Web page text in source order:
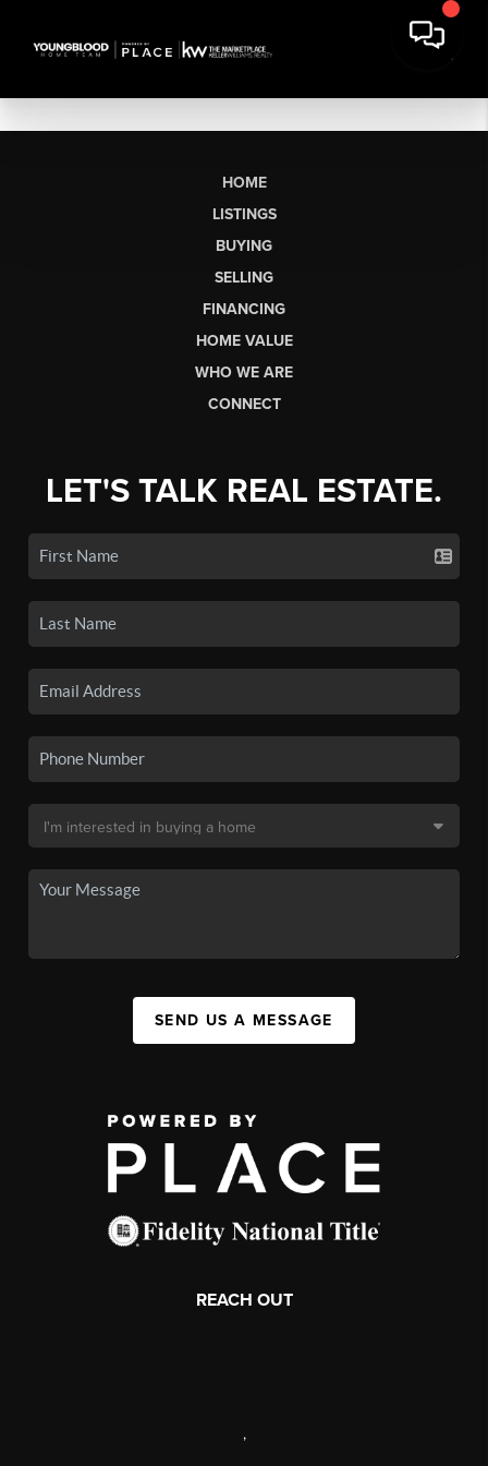
HOME
LISTINGS
BUYING
SELLING
FINANCING
HOME VALUE
WHO WE ARE
CONNECT
LET'S TALK REAL ESTATE.
SEND US A MESSAGE
REACH OUT
,